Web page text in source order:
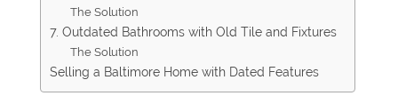
The Solution
7. Outdated Bathrooms with Old Tile and Fixtures
The Solution
Selling a Baltimore Home with Dated Features